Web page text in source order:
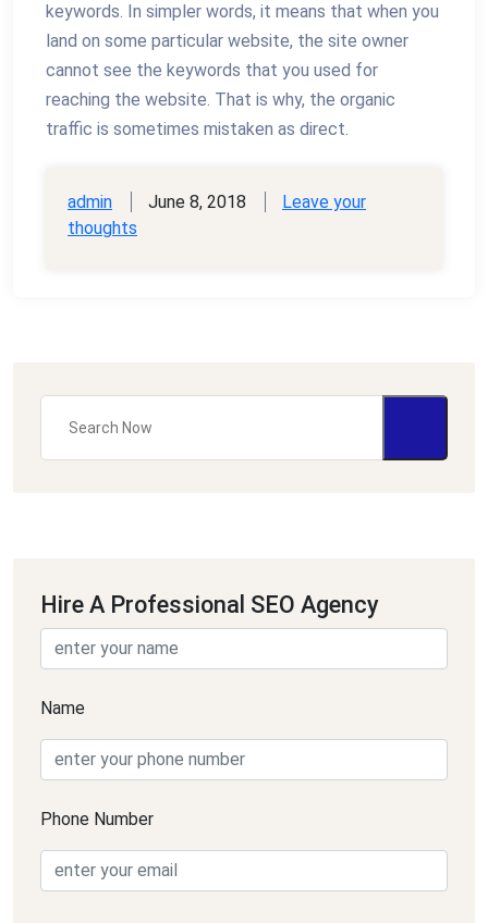
keywords. In simpler words, it means that when you
land on some particular website, the site owner
cannot see the keywords that you used for
reaching the website. That is why, the organic
traffic is sometimes mistaken as direct.
admin June 8, 2018
Leave your
thoughts
Hire A Professional SEO Agency
Name
Phone Number